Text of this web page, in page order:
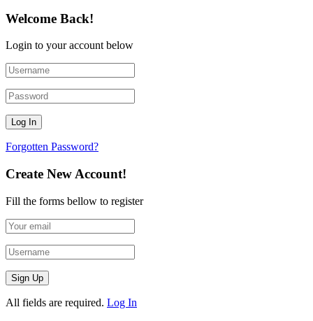
Welcome Back!
Login to your account below
Forgotten Password?
Create New Account!
Fill the forms bellow to register
All fields are required. Log In